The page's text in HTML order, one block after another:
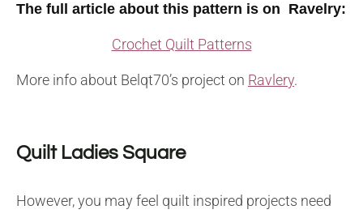
The full article about this pattern is on Ravelry:
Crochet Quilt Patterns
More info about Belqt70’s project on Ravlery.
Quilt Ladies Square
However, you may feel quilt inspired projects need